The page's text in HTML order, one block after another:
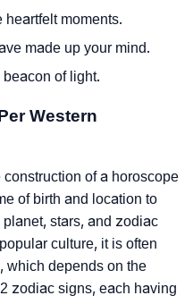
moments.
made up your mind.
of light.
Western
of a horoscope
of birth and location to
stars, and zodiac
culture, it is often
which depends on the
zodiac signs, each having